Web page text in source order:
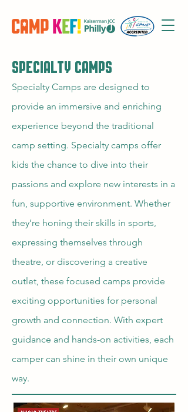
SpECIALTY CAMPs
Specialty Camps are designed to
provide an immersive and enriching
experience beyond the traditional
camp setting. Specialty camps offer
kids the chance to dive into their
passions and explore new interests in a
fun, supportive environment. Whether
they’re honing their skills in sports,
expressing themselves through
theatre, or discovering a creative
outlet, these focused camps provide
exciting opportunities for personal
growth and connection. With expert
guidance and hands-on activities, each
camper can shine in their own unique
way.